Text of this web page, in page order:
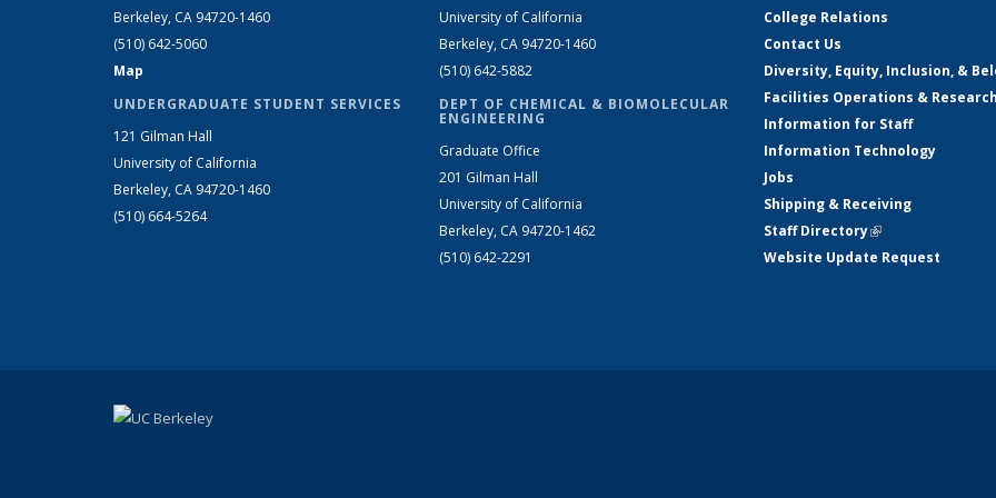
Berkeley, CA 94720-1460
(510) 642-5060
Map
UNDERGRADUATE STUDENT SERVICES
121 Gilman Hall
University of California
Berkeley, CA 94720-1460
(510) 664-5264
University of California
Berkeley, CA 94720-1460
(510) 642-5882
DEPT OF CHEMICAL & BIOMOLECULAR
ENGINEERING
Graduate Office
201 Gilman Hall
University of California
Berkeley, CA 94720-1462
(510) 642-2291
College Relations
Contact Us
Diversity, Equity, Inclusion, &
Facilities Operations &
Information for Staff
Information Technology
Jobs
Shipping & Receiving
Staff Directory(link is external)
Website Update Request